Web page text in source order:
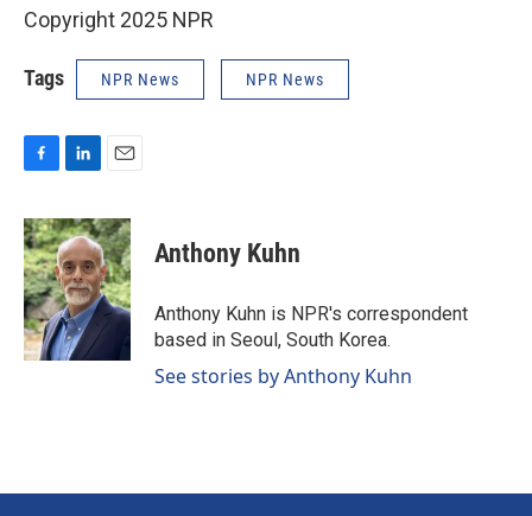
Copyright 2025 NPR
Tags NPR News NPR News
c
e
b
o
o
k
n
k
e
d
I
n
a
i
l
Anthony Kuhn
Anthony Kuhn is NPR's correspondent
based in Seoul, South Korea.
See stories by Anthony Kuhn